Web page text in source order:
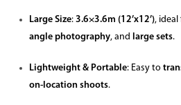
Large Size:3.6×3.6m (12’x12’),
angle photography, and large sets.
Lightweight & Portable: Easy to
on-location shoots.